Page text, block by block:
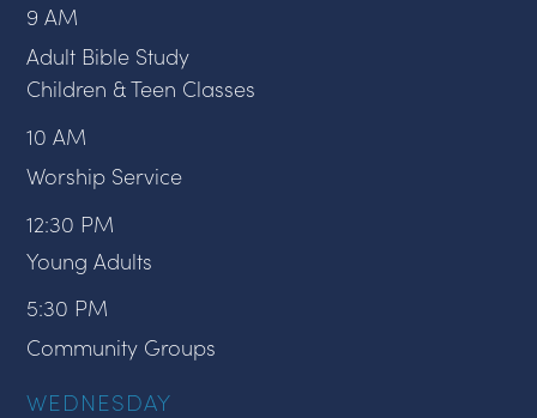
9 AM
Adult Bible Study
Children & Teen Classes
10 AM
Worship Service
12:30 PM
Young Adults
5:30 PM
Community Groups
WEDNESDAY